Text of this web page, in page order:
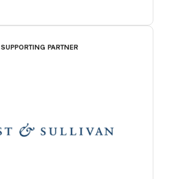
SUPPORTING PARTNER